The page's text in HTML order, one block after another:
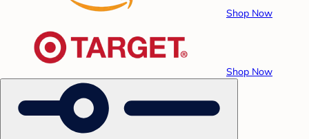
Shop Now
Shop Now